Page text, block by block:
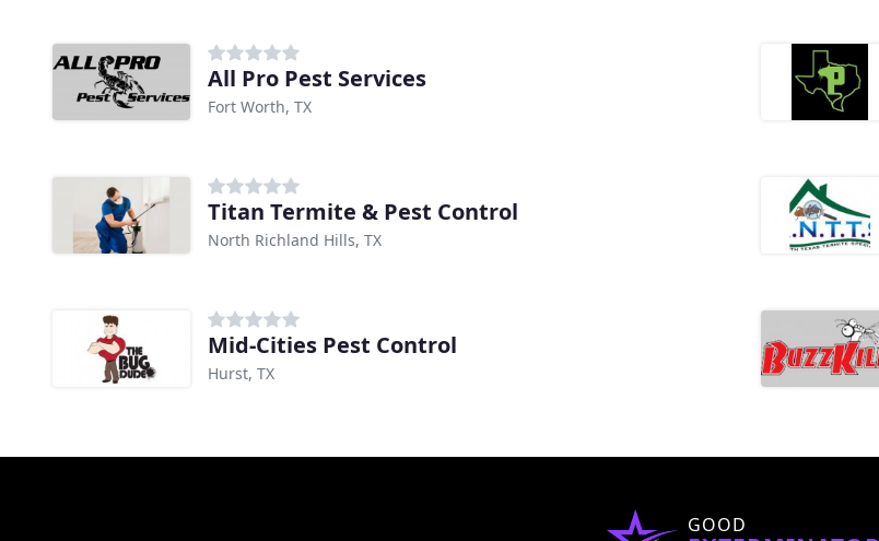
All Pro Pest Services
Fort Worth, TX
Titan Termite & Pest Control
North Richland Hills, TX
Mid-Cities Pest Control
Hurst, TX
GOOD